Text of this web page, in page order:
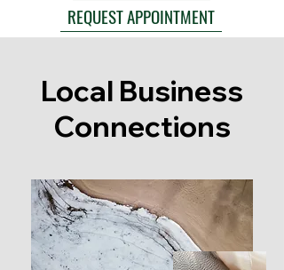
REQUEST APPOINTMENT
Local Business
Connections